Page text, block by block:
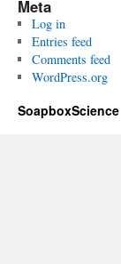
Meta
Log in
Entries feed
Comments feed
WordPress.org
SoapboxScience